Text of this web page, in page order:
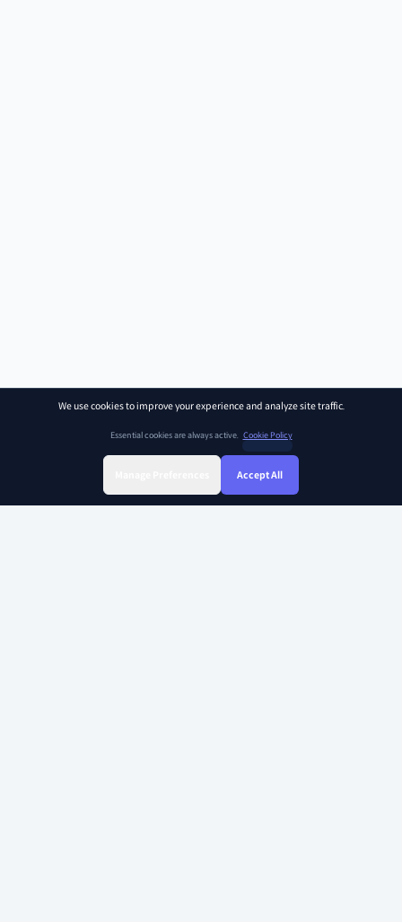
We use cookies to improve your experience and analyze site traffic.
Essential cookies are always active. Cookie Policy
Accept All
Find Class